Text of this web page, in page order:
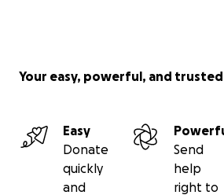
Your easy, powerful, and
Easy
Donate
quickly
and
Send
help
right to